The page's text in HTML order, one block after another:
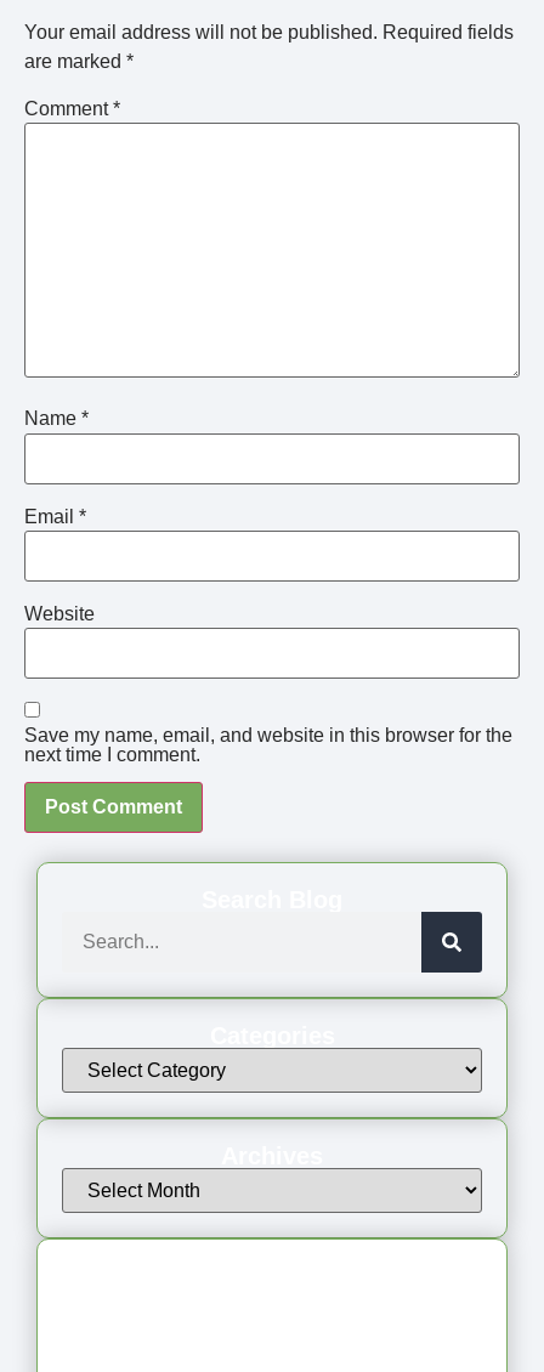
Your email address will not be published. Required fields
are marked *
Comment*
Name *
Email *
Website
Save my name, email, and website in this browser for the
next time I comment.